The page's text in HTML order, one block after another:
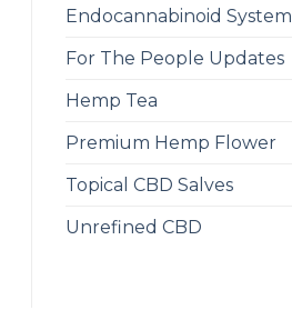
Endocannabinoid System
For The People Updates
Hemp Tea
Premium Hemp Flower
Topical CBD Salves
Unrefined CBD